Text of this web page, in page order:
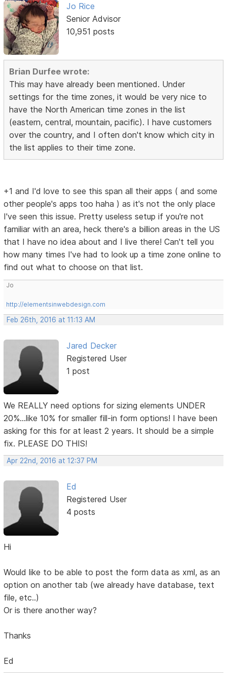
Jo Rice
Senior Advisor
10,951 posts
Brian Durfee wrote:
This may have already been mentioned. Under
settings for the time zones, it would be very nice to
have the North American time zones in the list
(eastern, central, mountain, pacific). I have customers
over the country, and I often don't know which city in
the list applies to their time zone.
+1 and I'd love to see this span all their apps ( and some
other people's apps too haha ) as it's not the only place
I've seen this issue. Pretty useless setup if you're not
familiar with an area, heck there's a billion areas in the US
that I have no idea about and I live there! Can't tell you
how many times I've had to look up a time zone online to
find out what to choose on that list.
Jo
http://elementsinwebdesign.com
Feb 26th, 2016 at 11:13 AM
Jared Decker
Registered User
1 post
We REALLY need options for sizing elements UNDER
20%...like 10% for smaller fill-in form options! I have been
asking for this for at least 2 years. It should be a simple
fix. PLEASE DO THIS!
Apr 22nd, 2016 at 12:37 PM
Ed
Registered User
4 posts
Hi
Would like to be able to post the form data as xml, as an
option on another tab (we already have database, text
file, etc..)
Or is there another way?
Thanks
Ed